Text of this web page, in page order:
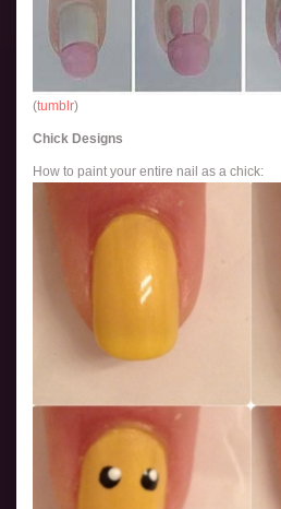
(tumblr)
Chick Designs
How to paint your entire nail as a chick: